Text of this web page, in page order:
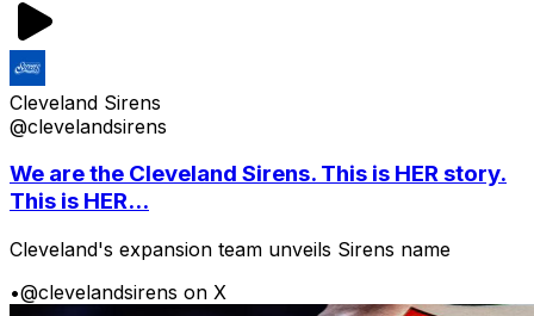
Cleveland Sirens
@clevelandsirens
We are the Cleveland Sirens. This is HER story.
This is HER...
Cleveland's expansion team unveils Sirens name
•@clevelandsirens on X